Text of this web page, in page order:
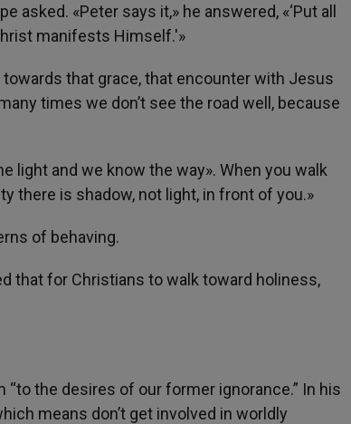
asked. «Peter says it,» he answered, «‘Put all
manifests Himself.'»
that grace, that encounter with Jesus
times we don’t see the road well, because
light and we know the way». When you walk
there is shadow, not light, in front of you.»
of behaving.
that for Christians to walk toward holiness,
the desires of our former ignorance.” In his
means don’t get involved in worldly